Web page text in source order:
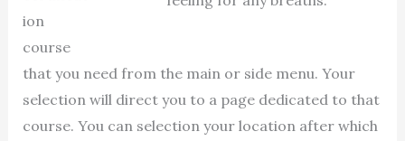
ion
course
that you need from the main or side menu. Your
selection will direct you to a page dedicated to that
course. You can selection your location after which